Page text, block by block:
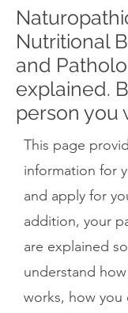
Nutritional
and
explained.
person you
This page
information for
and apply for
addition, your
are explained
understand
works, how you